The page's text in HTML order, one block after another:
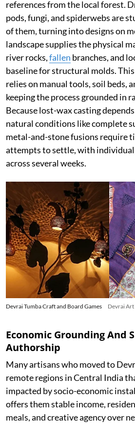
references from the local forest.
pods, fungi, and spiderwebs are
of them, turning into designs on
landscape supplies the physical
river rocks,fallen branches, and
baseline for structural molds.
relies on manual tools, soil beds,
keeping the process grounded in
Because lost-wax casting
natural conditions like complete
metal-and-stone fusions require
attempts to settle, with
across several weeks.
Devrai Tumba Craft and Board Games Devrai Art
Economic Grounding And
Authorship
Many artisans who moved to
remote regions in Central India
impacted by socio-economic
offers them stable income,
meals, and creative agency over